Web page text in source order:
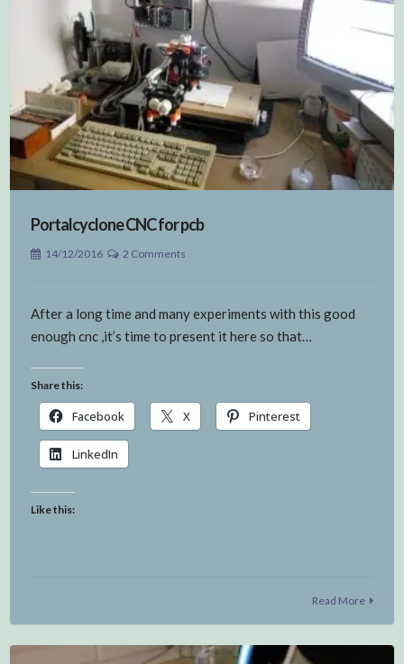
Portalcyclone CNC for pcb
14/12/2016 2 Comments
After a long time and many experiments with this good
enough cnc ,it’s time to present it here so that…
Share this:
Facebook X Pinterest
LinkedIn
Like this:
Read More